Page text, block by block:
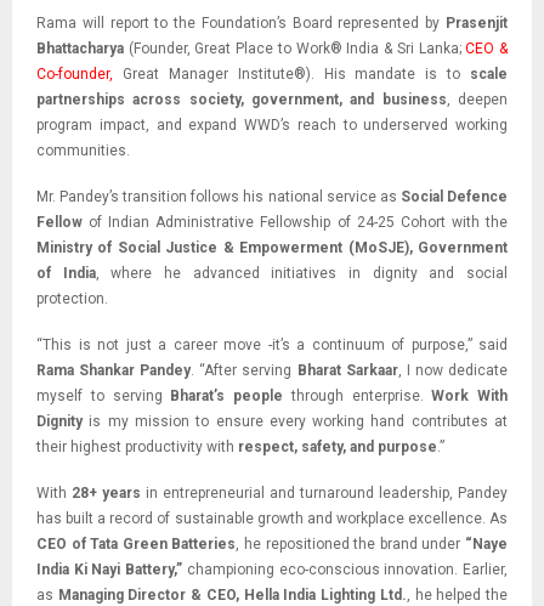
Rama will report to the Foundation’s Board represented by Prasenjit
Bhattacharya (Founder, Great Place to Work® India & Sri Lanka;CEO &
Co-founder, Great Manager Institute®). His mandate is to scale
partnerships across society, government, and business, deepen
program impact, and expand WWD’s reach to underserved working
communities.
Mr. Pandey’s transition follows his national service as Social Defence
Fellow of Indian Administrative Fellowship of 24-25 Cohort with the
Ministry of Social Justice & Empowerment (MoSJE), Government
of India, where he advanced initiatives in dignity and social
protection.
“This is not just a career move -it’s a continuum of purpose,” said
Rama Shankar Pandey. “After serving Bharat Sarkaar, I now dedicate
myself to serving
Bharat’s people through enterprise.Work With
Dignityis my mission to ensure every working hand contributes at
their highest productivity with respect, safety, and purpose.”
With 28+ years in entrepreneurial and turnaround leadership, Pandey
has built a record of sustainable growth and workplace excellence. As
CEO of Tata Green Batteries, he repositioned the brand under “Naye
India Ki Nayi Battery,” championing eco-conscious innovation. Earlier,
as Managing Director & CEO, Hella India Lighting Ltd., he helped the